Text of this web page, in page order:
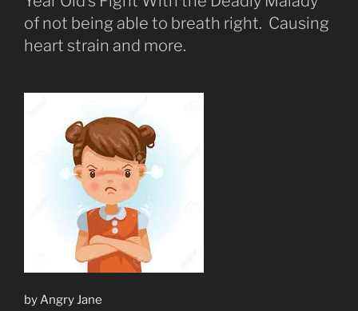
of not being able to breath right. Causing
heart strain and more.
by Angry Jane